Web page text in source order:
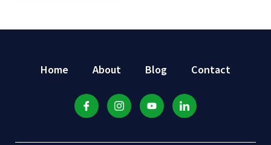
Home About Blog Contact